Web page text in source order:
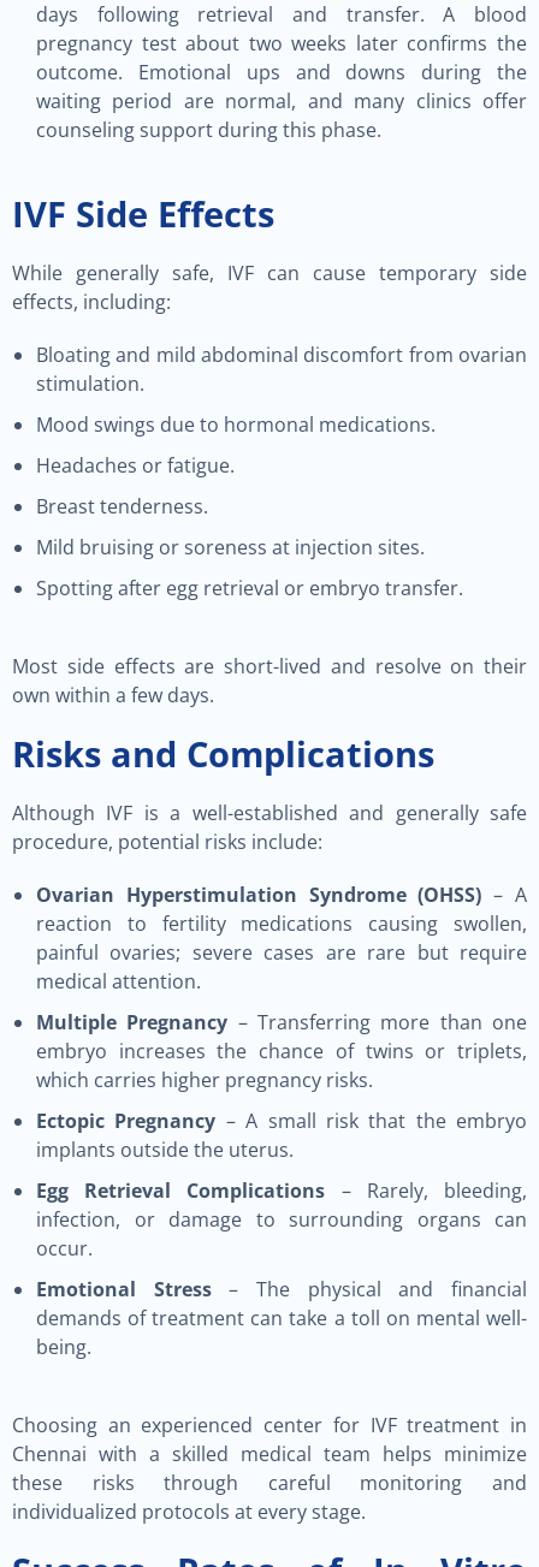
days following retrieval and transfer. A blood
pregnancy test about two weeks later confirms the
outcome. Emotional ups and downs during the
waiting period are normal, and many clinics offer
counseling support during this phase.
IVF Side Effects
While generally safe, IVF can cause temporary side
effects, including:
Bloating and mild abdominal discomfort from ovarian
stimulation.
Mood swings due to hormonal medications.
Headaches or fatigue.
Breast tenderness.
Mild bruising or soreness at injection sites.
Spotting after egg retrieval or embryo transfer.
Most side effects are short-lived and resolve on their
own within a few days.
Risks and Complications
Although IVF is a well-established and generally safe
procedure, potential risks include:
Ovarian Hyperstimulation Syndrome (OHSS) – A
reaction to fertility medications causing swollen,
painful ovaries; severe cases are rare but require
medical attention.
Multiple Pregnancy – Transferring more than one
embryo increases the chance of twins or triplets,
which carries higher pregnancy risks.
Ectopic Pregnancy – A small risk that the embryo
implants outside the uterus.
Egg Retrieval Complications – Rarely, bleeding,
infection, or damage to surrounding organs can
occur.
Emotional Stress– The physical and financial
demands of treatment can take a toll on mental well-
being.
Choosing an experienced center for IVF treatment in
Chennai with a skilled medical team helps minimize
these risks through careful monitoring and
individualized protocols at every stage.